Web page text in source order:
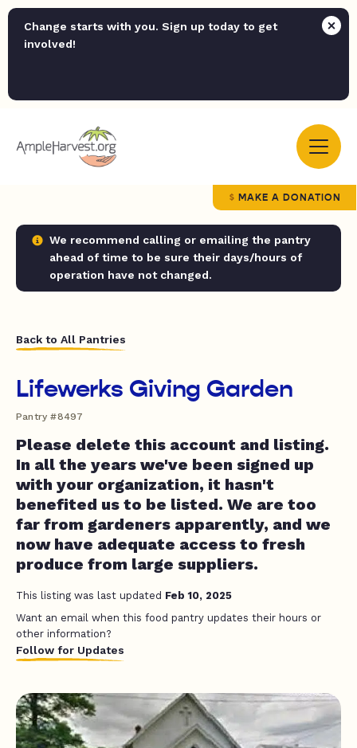
Change starts with you. Sign up today to get
involved!
MAKE A DONATION
We recommend calling or emailing the pantry
ahead of time to be sure their days/hours of
operation have not changed.
Back to All Pantries
Lifewerks Giving Garden
Pantry #8497
Please delete this account and listing.
In all the years we've been signed up
with your organization, it hasn't
benefited us to be listed. We are too
far from gardeners apparently, and we
now have adequate access to fresh
produce from large suppliers.
This listing was last updated Feb 10, 2025
Want an email when this food pantry updates their hours or
other information?
Follow for Updates